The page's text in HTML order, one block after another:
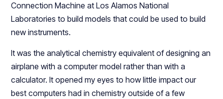
Connection Machine at Los Alamos National
Laboratories to build models that could be used to build
new instruments.
It was the analytical chemistry equivalent of designing an
airplane with a computer model rather than with a
calculator. It opened my eyes to how little impact our
best computers had in chemistry outside of a few